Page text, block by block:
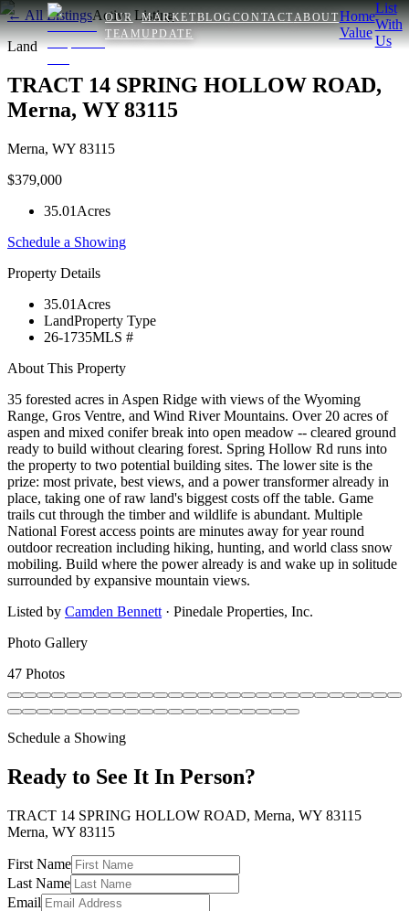
OUR
TEAM
MARKET
UPDATE
BLOGCONTACTABOUTHome
Value
List
With
Us
← All ListingsActive Listing
Land
TRACT 14 SPRING HOLLOW ROAD,
Merna, WY 83115
Merna, WY 83115
$379,000
35.01 Acres
Schedule a Showing
Property Details
35.01 Acres
LandProperty Type
26-1735MLS #
About This Property
35 forested acres in Aspen Ridge with views of the Wyoming
Range, Gros Ventre, and Wind River Mountains. Over 20 acres of
aspen and mixed conifer break into open meadow -- cleared ground
ready to build without clearing forest. Spring Hollow Rd runs into
the property to two potential building sites. The lower site is the
prize: most private, best views, and a power transformer already in
place, taking one of raw land's biggest costs off the table. Game
trails cut through the timber and wildlife is abundant. Multiple
National Forest access points are minutes away for year round
outdoor recreation including hiking, hunting, and world class snow
mobiling. Build where the power already is and wake up in solitude
surrounded by expansive mountain views.
Listed by Camden Bennett · Pinedale Properties, Inc.
Photo Gallery
47 Photos
Schedule a Showing
Ready to See It In Person?
TRACT 14 SPRING HOLLOW ROAD, Merna, WY 83115
Merna, WY 83115
First Name
Last Name
Email